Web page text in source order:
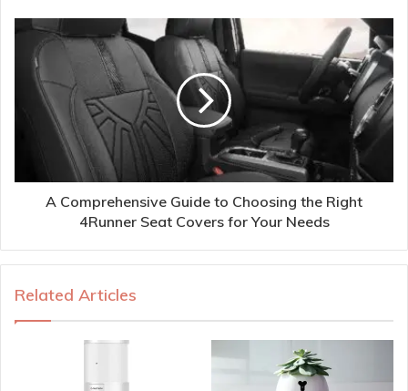
A Comprehensive Guide to Choosing the Right
4Runner Seat Covers for Your Needs
Related Articles